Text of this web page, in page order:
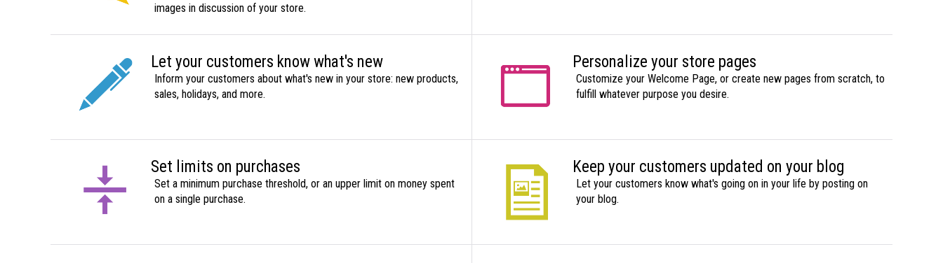
images in discussion of your store.
Let your customers know what's new
Inform your customers about what's new in your store: new products,
sales, holidays, and more.
Personalize your store pages
Customize your Welcome Page, or create new pages from scratch, to
fulfill whatever purpose you desire.
Set limits on purchases
Set a minimum purchase threshold, or an upper limit on money spent
on a single purchase.
Keep your customers updated on your blog
Let your customers know what's going on in your life by posting on
your blog.